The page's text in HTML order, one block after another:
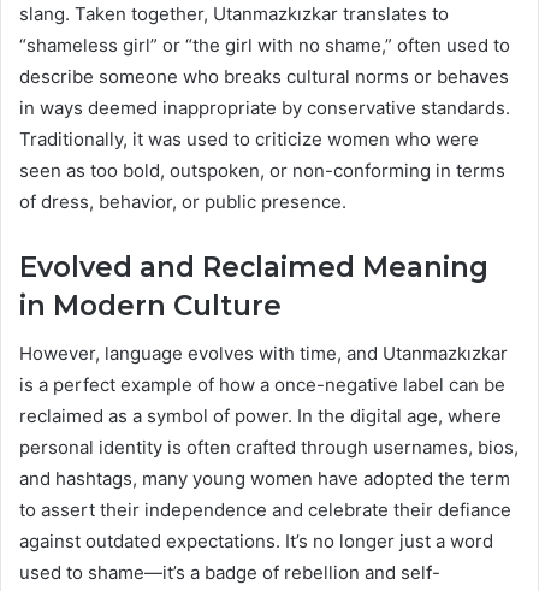
slang. Taken together, Utanmazkızkar translates to
“shameless girl” or “the girl with no shame,” often used to
describe someone who breaks cultural norms or behaves
in ways deemed inappropriate by conservative standards.
Traditionally, it was used to criticize women who were
seen as too bold, outspoken, or non-conforming in terms
of dress, behavior, or public presence.
Evolved and Reclaimed Meaning
in Modern Culture
However, language evolves with time, and Utanmazkızkar
is a perfect example of how a once-negative label can be
reclaimed as a symbol of power. In the digital age, where
personal identity is often crafted through usernames, bios,
and hashtags, many young women have adopted the term
to assert their independence and celebrate their defiance
against outdated expectations. It’s no longer just a word
used to shame—it’s a badge of rebellion and self-